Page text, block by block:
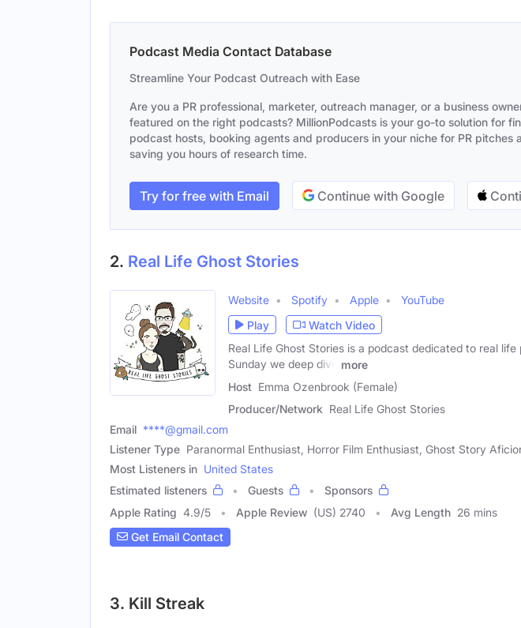
Podcast Media Contact Database
Streamline Your Podcast Outreach with Ease
Are you a PR professional, marketer, outreach manager, or a business
featured on the right podcasts? MillionPodcasts is your go-to solution for
podcast hosts, booking agents and producers in your niche for PR pitches
saving you hours of research time.
Try for free with Email Continue with Google
2. Real Life Ghost Stories
Website Spotify Apple
YouTube
Play
Watch Video
Real Life Ghost Stories is a podcast dedicated to real life
Sunday we deep dive
more
Host Emma Ozenbrook (Female)
Producer/Network Real Life Ghost Stories
Email ****@gmail.com
Listener Type Paranormal Enthusiast, Horror Film Enthusiast, Ghost Story
Most Listeners in United States
Estimated listeners
Guests
Sponsors
Apple Rating 4.9/5 Apple Review (US) 2740 Avg Length 26 mins
Get Email Contact
3. Kill Streak